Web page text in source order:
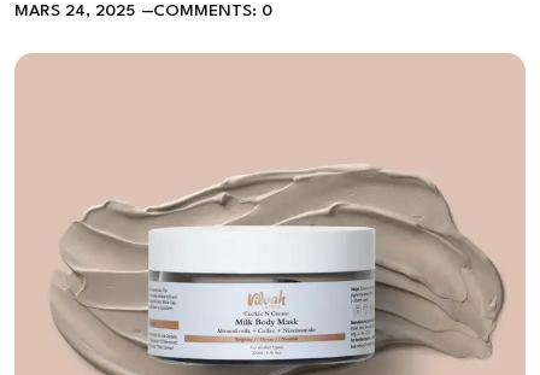
MARS 24, 2025 COMMENTS: 0